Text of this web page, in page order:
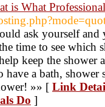
is What
ask yourself
time to see which
keep the shower
a bath, shower
»» [ Link
Do ]